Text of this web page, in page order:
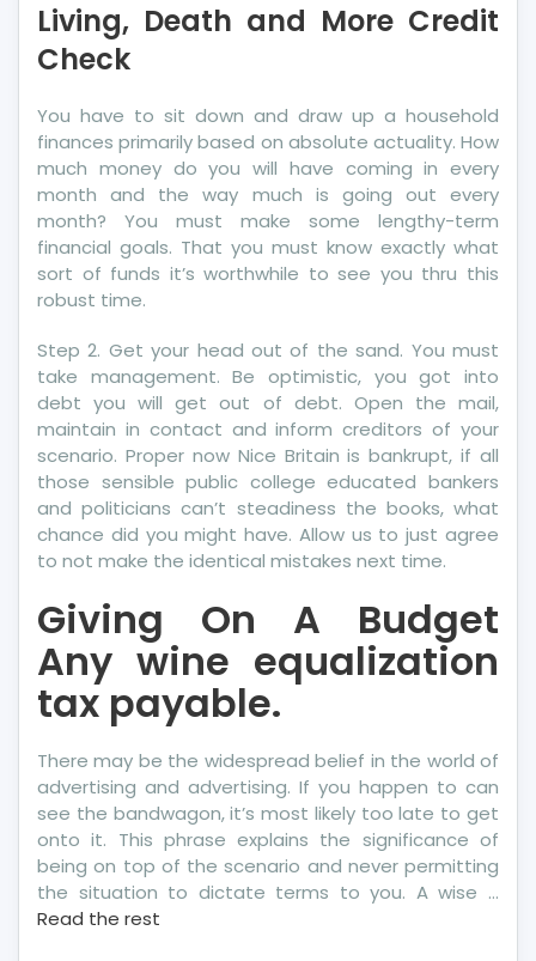
and
Living, Death and More Credit
Check
You have to sit down and draw up a household
finances primarily based on absolute actuality. How
much money do you will have coming in every
month and the way much is going out every
month? You must make some lengthy-term
financial goals. That you must know exactly what
sort of funds it’s worthwhile to see you thru this
robust time.
Step 2. Get your head out of the sand. You must
take management. Be optimistic, you got into
debt you will get out of debt. Open the mail,
maintain in contact and inform creditors of your
scenario. Proper now Nice Britain is bankrupt, if all
those sensible public college educated bankers
and politicians can’t steadiness the books, what
chance did you might have. Allow us to just agree
to not make the identical mistakes next time.
Giving On A Budget
Any wine equalization
tax payable.
There may be the widespread belief in the world of
advertising and advertising. If you happen to can
see the bandwagon, it’s most likely too late to get
onto it. This phrase explains the significance of
being on top of the scenario and never permitting
the situation to dictate terms to you. A wise …
Read the rest